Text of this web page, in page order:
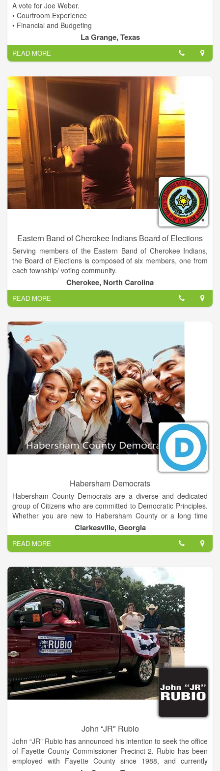
A vote for Joe Weber.
• Courtroom Experience
• Financial and Budgeting
• Qualified Leadership
La Grange, Texas
READ MORE
Eastern Band of Cherokee Indians Board of Elections
Serving members of the Eastern Band of Cherokee Indians,
the Board of Elections is composed of six members, one from
each township/ voting community.
Cherokee, North Carolina
READ MORE
Habersham Democrats
Habersham County Democrats are a diverse and dedicated
group of Citizens who are committed to Democratic Principles.
Whether you are new to Habersham County or a long time
resident, we welcome all persons in Northeast Georgia who
want to support the goals of making Habersham County an
exceptional place to live, work and raise a family.We feel
blessed to live in the best state in America, and Democratic
leaders have played a vital role in making Georgia a great
state. Democrats recognize that our country and economy are
strongest when they provide opportunity for all
Americans.Become a member of our Habersham County
Democratic Party, help register voters, work on a county or
district level committee and attend educational quarterly
meetings. We are seeking candidates committed to keeping
Habersham County a safe, affordable and great place to live.
Are you interested in becoming a candidate in the 2016
election year.
Clarkesville, Georgia
READ MORE
John “JR" Rubio
John “JR" Rubio has announced his intention to seek the office
of Fayette County Commissioner Precinct 2. Rubio has been
employed with Fayette County since 1988, and currently